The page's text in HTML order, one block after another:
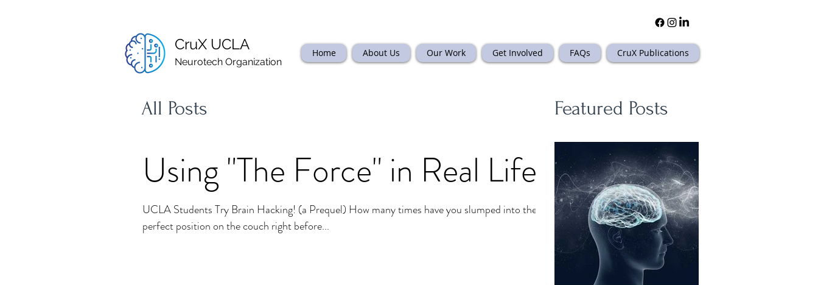
CruX UCLA
Neurotech Organization
Home About Us Our Work Get Involved FAQs CruX Publications
All Posts Featured Posts
Using "The Force" in Real Life
UCLA Students Try Brain Hacking! (a Prequel) How many times have you slumped into the
perfect position on the couch right before...